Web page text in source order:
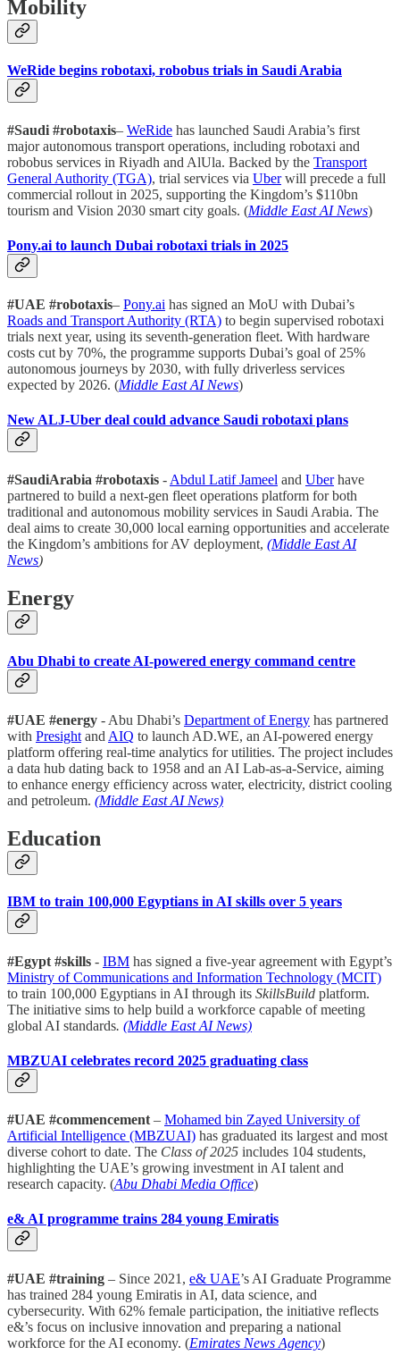
Mobility
WeRide begins robotaxi, robobus trials in Saudi Arabia
#Saudi #robotaxis– WeRide has launched Saudi Arabia’s first
major autonomous transport operations, including robotaxi and
robobus services in Riyadh and AlUla. Backed by the Transport
General Authority (TGA), trial services via Uberwill precede a full
commercial rollout in 2025, supporting the Kingdom’s $110bn
tourism and Vision 2030 smart city goals. (Middle East AI News)
Pony.ai to launch Dubai robotaxi trials in 2025
#UAE #robotaxis– Pony.ai has signed an MoU with Dubai’s
Roads and Transport Authority (RTA) to begin supervised robotaxi
trials next year, using its seventh-generation fleet. With hardware
costs cut by 70%, the programme supports Dubai’s goal of 25%
autonomous journeys by 2030, with fully driverless services
expected by 2026. (Middle East AI News)
New ALJ-Uber deal could advance Saudi robotaxi plans
#SaudiArabia #robotaxis - Abdul Latif Jameel and Uberhave
partnered to build a next-gen fleet operations platform for both
traditional and autonomous mobility services in Saudi Arabia. The
deal aims to create 30,000 local earning opportunities and accelerate
the Kingdom’s ambitions for AV deployment, (Middle East AI
News)
Energy
Abu Dhabi to create AI-powered energy command centre
#UAE #energy - Abu Dhabi’s Department of Energy has partnered
with Presight and AIQ to launch AD.WE, an AI-powered energy
platform offering real-time analytics for utilities. The project includes
a data hub dating back to 1958 and an AI Lab-as-a-Service, aiming
to enhance energy efficiency across water, electricity, district cooling
and petroleum. (Middle East AI News)
Education
IBM to train 100,000 Egyptians in AI skills over 5 years
#Egypt #skills - IBM has signed a five-year agreement with Egypt’s
Ministry of Communications and Information Technology (MCIT)
to train 100,000 Egyptians in AI through its SkillsBuild platform.
The initiative sims to help build a workforce capable of meeting
global AI standards. (Middle East AI News)
MBZUAI celebrates record 2025 graduating class
#UAE #commencement – Mohamed bin Zayed University of
Artificial Intelligence (MBZUAI) has graduated its largest and most
diverse cohort to date. The Class of 2025 includes 104 students,
highlighting the UAE’s growing investment in AI talent and
research capacity. (Abu Dhabi Media Office)
e& AI programme trains 284 young Emiratis
#UAE #training – Since 2021, e& UAE’s AI Graduate Programme
has trained 284 young Emiratis in AI, data science, and
cybersecurity. With 62% female participation, the initiative reflects
e&’s focus on inclusive innovation and preparing a national
workforce for the AI economy. (Emirates News Agency)